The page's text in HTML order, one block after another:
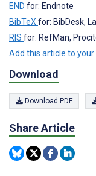
END for: Endnote
BibTeX for: BibDesk,
RIS for: RefMan,
Add this article to
Download
Download PDF
Share Article